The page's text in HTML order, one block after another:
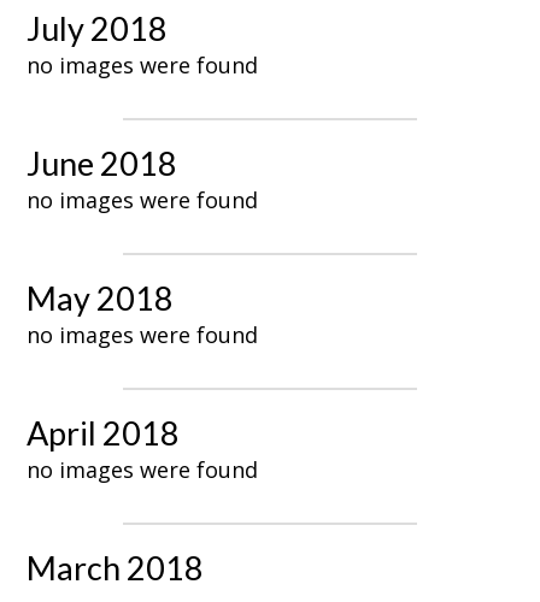
July 2018
no images were found
June 2018
no images were found
May 2018
no images were found
April 2018
no images were found
March 2018